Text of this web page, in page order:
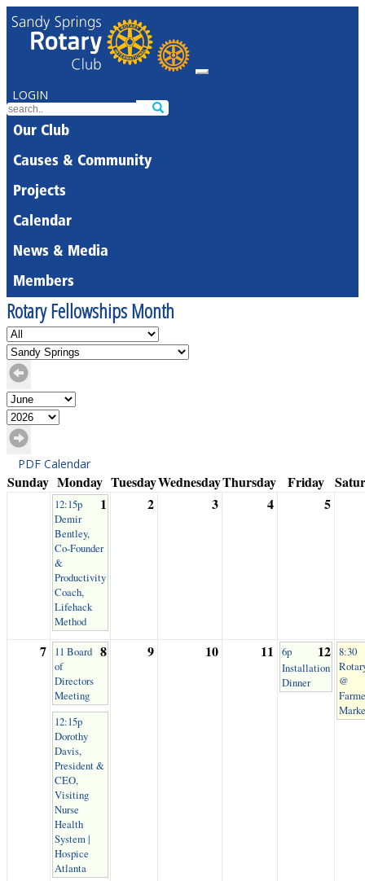
LOGIN
Our Club
Causes & Community
Projects
Calendar
News & Media
Members
Rotary Fellowships Month
PDF Calendar
Sunday Monday TuesdayWednesdayThursday Friday
1
12:15p
Demir
Bentley,
Co-Founder
&
Productivity
Coach,
Lifehack
Method
2 3 4 5
7 8
11 Board
of
Directors
Meeting
12:15p
Dorothy
Davis,
President &
CEO,
Visiting
Nurse
Health
System |
Hospice
Atlanta
9 10 11 12
6p
Installation
Dinner
8:30
@